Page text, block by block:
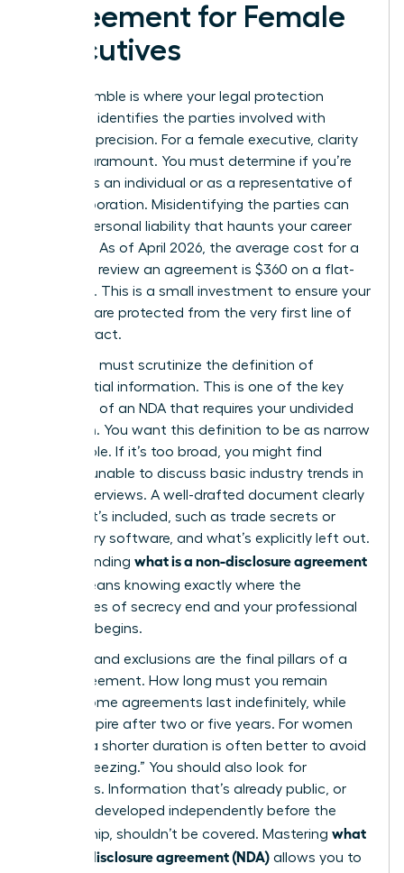
Agreement for Female
Executives
The preamble is where your legal protection
begins. It identifies the parties involved with
absolute precision. For a female executive, clarity
here is paramount. You must determine if you’re
signing as an individual or as a representative of
your corporation. Misidentifying the parties can
lead to personal liability that haunts your career
for years. As of April 2026, the average cost for a
lawyer to review an agreement is $360 on a flat-
fee basis. This is a small investment to ensure your
interests are protected from the very first line of
the contract.
Next, you must scrutinize the definition of
confidential information. This is one of the key
elements of an NDA that requires your undivided
attention. You want this definition to be as narrow
as possible. If it’s too broad, you might find
yourself unable to discuss basic industry trends in
future interviews. A well-drafted document clearly
lists what’s included, such as trade secrets or
proprietary software, and what’s explicitly left out.
Understanding what is a non-disclosure agreement
means knowing exactly where the
boundaries of secrecy end and your professional
freedom begins.
Duration and exclusions are the final pillars of a
solid agreement. How long must you remain
silent? Some agreements last indefinitely, while
others expire after two or five years. For women
leaders, a shorter duration is often better to avoid
“career freezing.” You should also look for
exclusions. Information that’s already public, or
that you developed independently before the
partnership, shouldn’t be covered. Mastering what
is a non-disclosure agreement (NDA) allows you to